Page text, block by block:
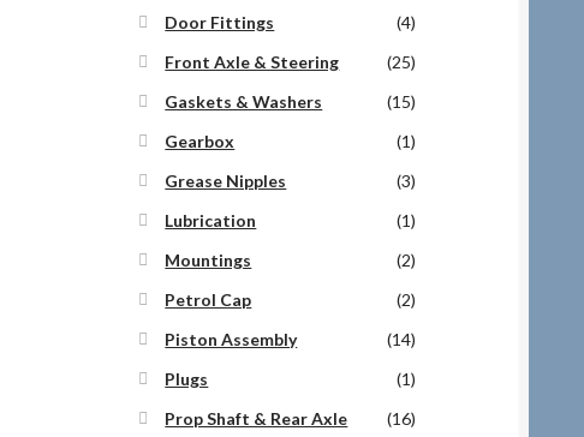
Door Fittings
(4)
Front Axle & Steering
(25)
Gaskets & Washers
(15)
Gearbox
(1)
Grease Nipples
(3)
Lubrication
(1)
Mountings
(2)
Petrol Cap
(2)
Piston Assembly
(14)
Plugs
(1)
Prop Shaft & Rear Axle
(16)